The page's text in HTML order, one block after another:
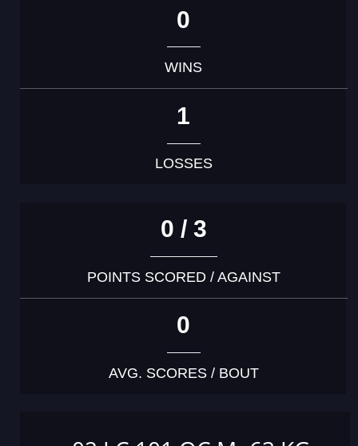
0
WINS
1
LOSSES
0 / 3
POINTS SCORED / AGAINST
0
AVG. SCORES / BOUT